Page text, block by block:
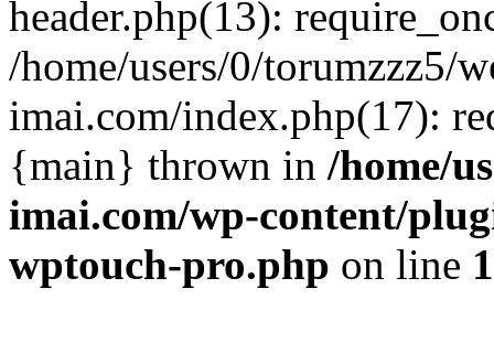
header.php(13):
/home/users/0/torumzzz5/
imai.com/index.php(17):
{main} thrown in /home/
imai.com/wp-content/
wptouch-pro.php on line